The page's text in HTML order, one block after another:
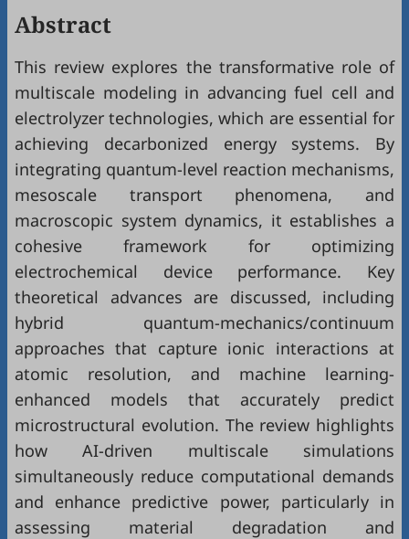
Abstract
This review explores the transformative role of
multiscale modeling in advancing fuel cell and
electrolyzer technologies, which are essential for
achieving decarbonized energy systems. By
integrating quantum-level reaction mechanisms,
mesoscale transport phenomena, and
macroscopic system dynamics, it establishes a
cohesive framework for optimizing
electrochemical device performance. Key
theoretical advances are discussed, including
hybrid quantum-mechanics/continuum
approaches that capture ionic interactions at
atomic resolution, and machine learning-
enhanced models that accurately predict
microstructural evolution. The review highlights
how AI-driven multiscale simulations
simultaneously reduce computational demands
and enhance predictive power, particularly in
assessing material degradation and